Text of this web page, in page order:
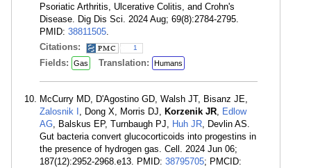
Psoriatic Arthritis, Ulcerative Colitis, and Crohn's
Disease. Dig Dis Sci. 2024 Aug; 69(8):2784-2795.
PMID: 38811505.
Citations:
1
Fields: Gas Translation: Humans
McCurry MD, D'Agostino GD, Walsh JT, Bisanz JE,
Zalosnik I , Dong X, Morris DJ, Korzenik JR, Edlow
AG, Balskus EP, Turnbaugh PJ, Huh JR, Devlin AS.
Gut bacteria convert glucocorticoids into progestins in
the presence of hydrogen gas. Cell. 2024 Jun 06;
187(12):2952-2968.e13. PMID: 38795705; PMCID: